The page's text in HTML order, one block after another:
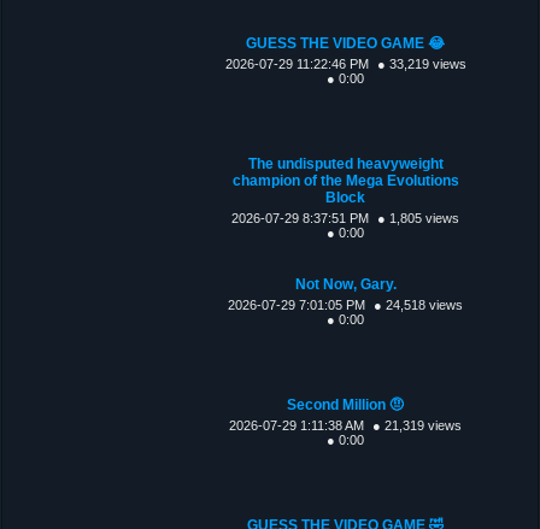
GUESS THE VIDEO GAME 😂
2026-07-29 11:22:46 PM
● 33,219 views
● 0:00
The undisputed heavyweight
champion of the Mega Evolutions
Block
2026-07-29 8:37:51 PM
● 1,805 views
● 0:00
Not Now, Gary.
2026-07-29 7:01:05 PM
● 24,518 views
● 0:00
Second Million 🤨
2026-07-29 1:11:38 AM
● 21,319 views
● 0:00
GUESS THE VIDEO GAME 🤣